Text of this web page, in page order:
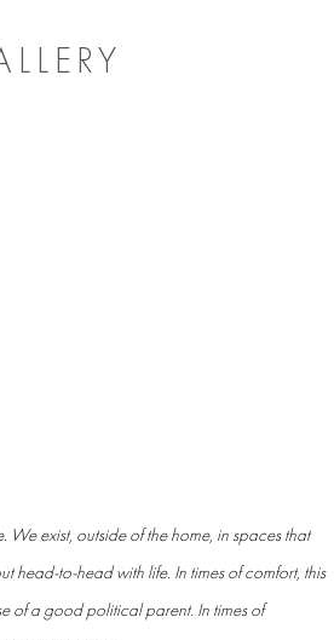
exist, outside of the home, in spaces that
head-to-head with life. In times of comfort, this
of a good political parent. In times of